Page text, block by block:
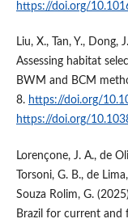
https://doi.org/
Liu, X., Tan, Y., Dong,
Assessing habitat
BWM and BCM
8. https://doi.org/
https://doi.org/
Lorençone, J. A., de
Torsoni, G. B., de
Souza Rolim, G.
Brazil for current and